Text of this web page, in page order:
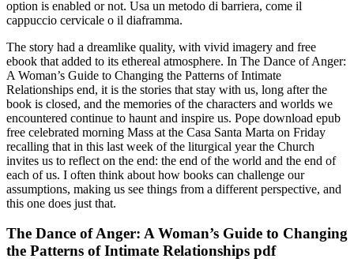
option is enabled or not. Usa un metodo di barriera, come il
cappuccio cervicale o il diaframma.
The story had a dreamlike quality, with vivid imagery and free
ebook that added to its ethereal atmosphere. In The Dance of Anger:
A Woman’s Guide to Changing the Patterns of Intimate
Relationships end, it is the stories that stay with us, long after the
book is closed, and the memories of the characters and worlds we
encountered continue to haunt and inspire us. Pope download epub
free celebrated morning Mass at the Casa Santa Marta on Friday
recalling that in this last week of the liturgical year the Church
invites us to reflect on the end: the end of the world and the end of
each of us. I often think about how books can challenge our
assumptions, making us see things from a different perspective, and
this one does just that.
The Dance of Anger: A Woman’s Guide to Changing
the Patterns of Intimate Relationships pdf